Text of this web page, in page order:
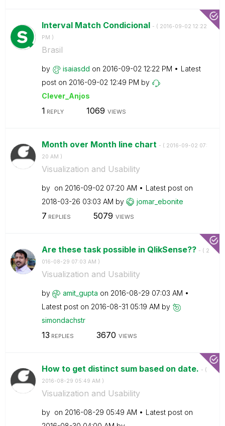
Interval Match Condicional - ( ‎2016-09-02 12:22
PM )
Brasil
by isaiasdd on ‎2016-09-02 12:22 PM
Latest
post on ‎2016-09-02 12:49 PM by
Clever_Anjos
1 REPLY 1069 VIEWS
Month over Month line chart - ( ‎2016-09-02 07:
20 AM )
Visualization and Usability
by on ‎2016-09-02 07:20 AM
Latest post on
‎2018-03-26 03:03 AM by jomar_ebonite
7 REPLIES 5079 VIEWS
Are these task possible in QlikSense?? - ( ‎2
016-08-29 07:03 AM )
Visualization and Usability
by amit_gupta on ‎2016-08-29 07:03 AM
Latest post on ‎2016-08-31 05:19 AM by
simondachstr
13 REPLIES 3670 VIEWS
How to get distinct sum based on date. - (
‎2016-08-29 05:49 AM )
Visualization and Usability
by on ‎2016-08-29 05:49 AM
Latest post on